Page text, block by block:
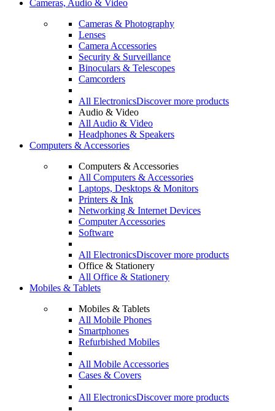
Cameras, Audio & Video
Cameras & Photography
Lenses
Camera Accessories
Security & Surveillance
Binoculars & Telescopes
Camcorders
All ElectronicsDiscover more products
Audio & Video
All Audio & Video
Headphones & Speakers
Computers & Accessories
Computers & Accessories
All Computers & Accessories
Laptops, Desktops & Monitors
Printers & Ink
Networking & Internet Devices
Computer Accessories
Software
All ElectronicsDiscover more products
Office & Stationery
All Office & Stationery
Mobiles & Tablets
Mobiles & Tablets
All Mobile Phones
Smartphones
Refurbished Mobiles
All Mobile Accessories
Cases & Covers
All ElectronicsDiscover more products